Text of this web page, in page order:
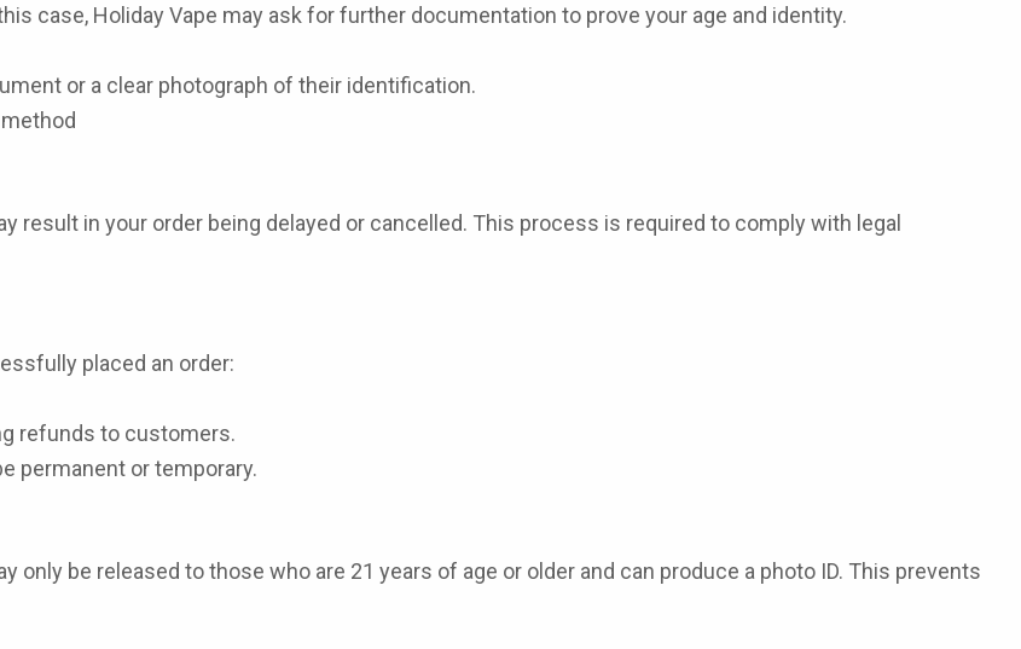
case, Holiday Vape may ask for further documentation to prove your age and identity.
or a clear photograph of their identification.
result in your order being delayed or cancelled. This process is required to comply with legal
placed an order:
refunds to customers.
permanent or temporary.
be released to those who are 21 years of age or older and can produce a photo ID. This prevents